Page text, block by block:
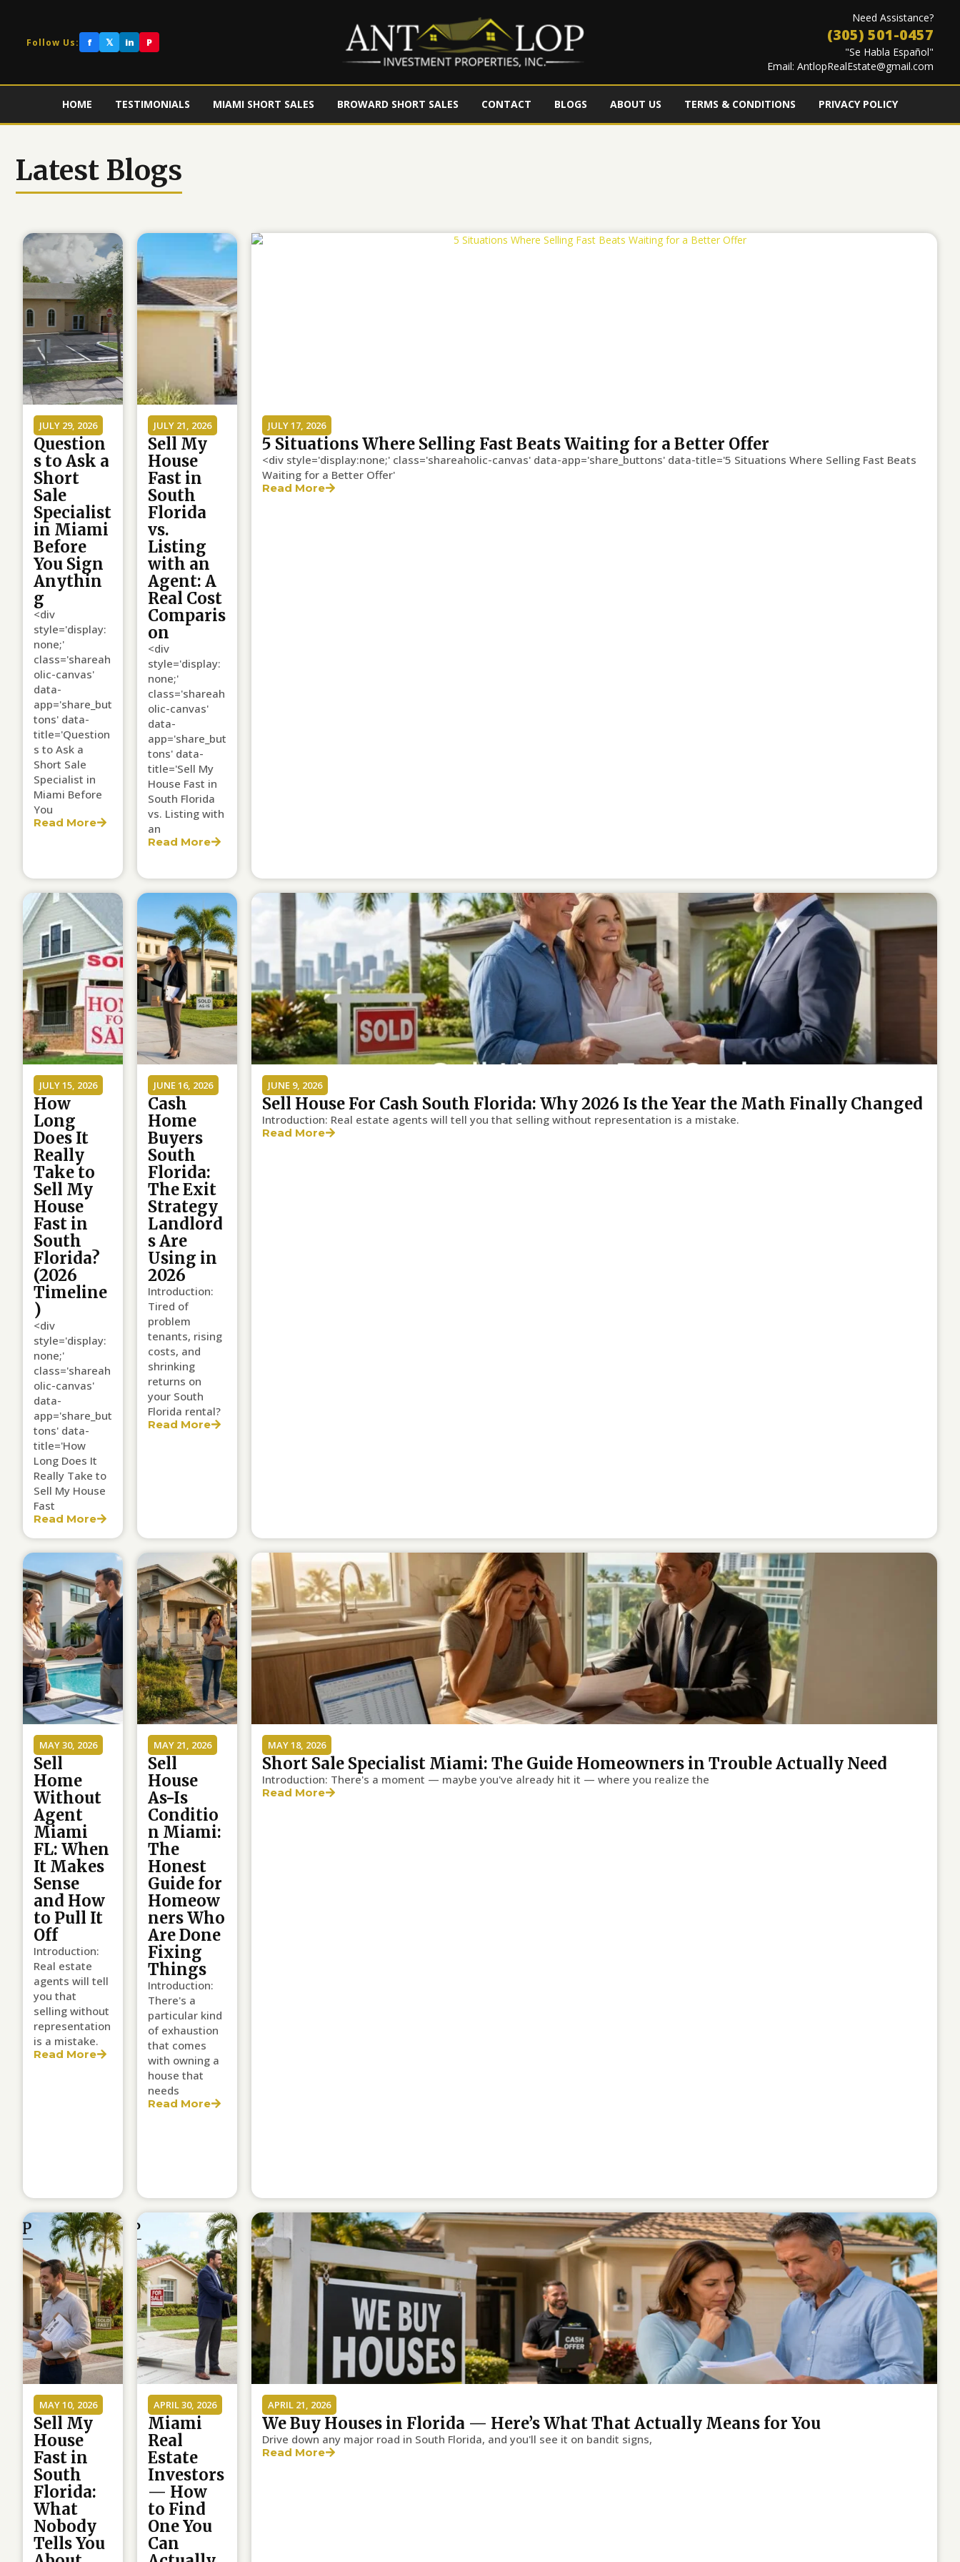
Follow Us: f 𝕏 in P
Need Assistance?
(305) 501-0457
"Se Habla Español"
Email: AntlopRealEstate@gmail.com
HOME TESTIMONIALS MIAMI SHORT SALES BROWARD SHORT SALES CONTACT BLOGS ABOUT US TERMS & CONDITIONS PRIVACY POLICY
Latest Blogs
JULY 29, 2026
Question
s to Ask a
Short
Sale
Specialist
in Miami
Before
You Sign
Anythin
g
<div
style='display:
none;'
class='shareah
olic-canvas'
data-
app='share_but
tons' data-
title='Question
s to Ask a
Short Sale
Specialist in
Miami Before
You
Read More
JULY 21, 2026
Sell My
House
Fast in
South
Florida
vs.
Listing
with an
Agent: A
Real Cost
Comparis
on
<div
style='display:
none;'
class='shareah
olic-canvas'
data-
app='share_but
tons' data-
title='Sell My
House Fast in
South Florida
vs. Listing with
an
Read More
JULY 17, 2026
5 Situations Where Selling Fast Beats Waiting for a Better Offer
<div style='display:none;' class='shareaholic-canvas' data-app='share_buttons' data-title='5 Situations Where Selling Fast Beats
Waiting for a Better Offer'
Read More
JULY 15, 2026
How
Long
Does It
Really
Take to
Sell My
House
Fast in
South
Florida?
(2026
Timeline
)
<div
style='display:
none;'
class='shareah
olic-canvas'
data-
app='share_but
tons' data-
title='How
Long Does It
Really Take to
Sell My House
Fast
Read More
JUNE 16, 2026
Cash
Home
Buyers
South
Florida:
The Exit
Strategy
Landlord
s Are
Using in
2026
Introduction:
Tired of
problem
tenants, rising
costs, and
shrinking
returns on
your South
Florida rental?
Read More
JUNE 9, 2026
Sell House For Cash South Florida: Why 2026 Is the Year the Math Finally Changed
Introduction: Real estate agents will tell you that selling without representation is a mistake.
Read More
MAY 30, 2026
Sell
Home
Without
Agent
Miami
FL: When
It Makes
Sense
and How
to Pull It
Off
Introduction:
Real estate
agents will tell
you that
selling without
representation
is a mistake.
Read More
MAY 21, 2026
Sell
House
As-Is
Conditio
n Miami:
The
Honest
Guide for
Homeow
ners Who
Are Done
Fixing
Things
Introduction:
There's a
particular kind
of exhaustion
that comes
with owning a
house that
needs
Read More
MAY 18, 2026
Short Sale Specialist Miami: The Guide Homeowners in Trouble Actually Need
Introduction: There's a moment — maybe you've already hit it — where you realize the
Read More
MAY 10, 2026
Sell My
House
Fast in
South
Florida:
What
Nobody
Tells You
APRIL 30, 2026
Miami
Real
Estate
Investors
— How
to Find
One You
Can
APRIL 21, 2026
We Buy Houses in Florida — Here’s What That Actually Means for You
Drive down any major road in South Florida, and you'll see it on bandit signs,
Read More